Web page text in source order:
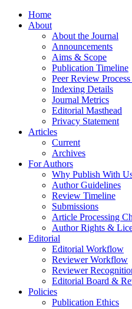
Home
About
About the Journal
Announcements
Aims & Scope
Publication Timeline
Peer Review
Indexing Details
Journal Metrics
Editorial Masthead
Privacy Statement
Articles
Current
Archives
For Authors
Why Publish With
Author Guidelines
Review Timeline
Submissions
Article Processing
Author Rights &
Editorial
Editorial Workflow
Reviewer Workflow
Reviewer
Editorial Board &
Policies
Publication Ethics